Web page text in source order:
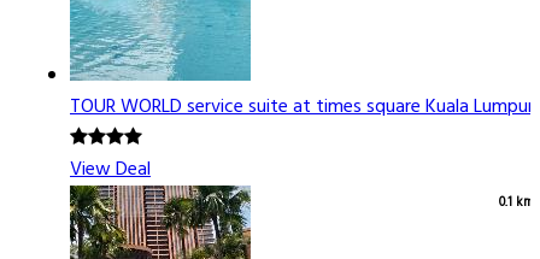
TOUR WORLD service suite at times square Kuala Lumpur
View Deal
0.1 km